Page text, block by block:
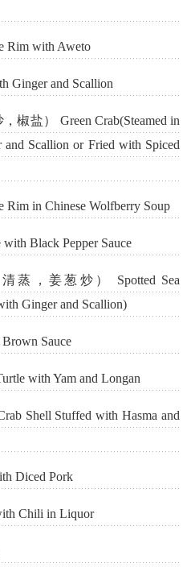
Rim with Aweto
Ginger and Scallion
椒盐） Green Crab(Steamed in
Scallion or Fried with Spiced
Rim in Chinese Wolfberry Soup
Black Pepper Sauce
蒸，姜葱炒） Spotted Sea
Ginger and Scallion)
Sauce
with Yam and Longan
Shell Stuffed with Hasma and
Diced Pork
Chili in Liquor